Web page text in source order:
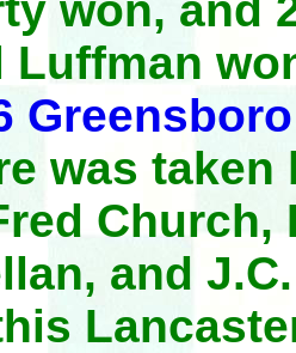
Luffman
was taken
Church,
and